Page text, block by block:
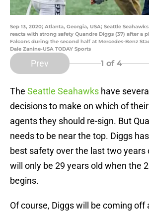
Sep 13, 2020; Atlanta, Georgia, USA; Seattle
reacts with strong safety Quandre Diggs (37) after a
Falcons during the second half at Mercedes-Benz
Dale Zanine-USA TODAY Sports
Prev 1 of 4
The Seattle Seahawks have
decisions to make on which of
agents they should re-sign. But
needs to be near the top. Diggs
best safety over the last two years
will only be 29 years old when the
begins.
Of course, Diggs will be coming off